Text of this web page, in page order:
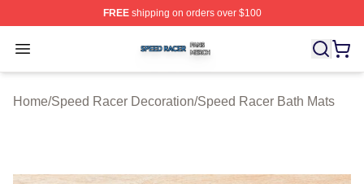
FREEshipping on orders over $100
Open menu
Speed Racer Shop ⚡️ Officially Licensed Speed Racer
Home/Speed Racer Decoration/Speed Racer Bath Mats